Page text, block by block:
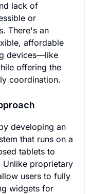
lack of
or
There's an
affordable
devices—like
offering the
coordination.
developing an
that runs on a
tablets to
Unlike proprietary
users to fully
widgets for